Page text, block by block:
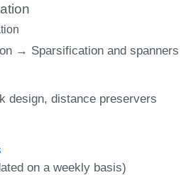
→ Sparsification and spanners
design distance preservers
on a weekly basis)